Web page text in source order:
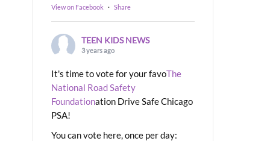
View on Facebook · Share
TEEN KIDS NEWS
3 years ago
It's time to vote for your favoThe
National Road Safety
Foundationation Drive Safe Chicago
PSA!
You can vote here, once per day: